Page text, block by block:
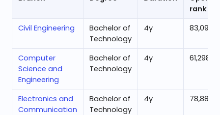
rank
Civil Engineering
Bachelor of
Technology
4y 83,096
Computer
Science and
Engineering
Bachelor of
Technology
4y 61,298
Electronics and
Communication
Bachelor of
Technology
4y 78,888